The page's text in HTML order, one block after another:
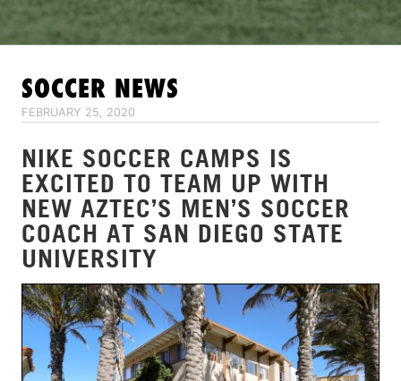
VIEW CART
SOCCER NEWS
FEBRUARY 25, 2020
NIKE SOCCER CAMPS IS
EXCITED TO TEAM UP WITH
NEW AZTEC’S MEN’S SOCCER
COACH AT SAN DIEGO STATE
UNIVERSITY